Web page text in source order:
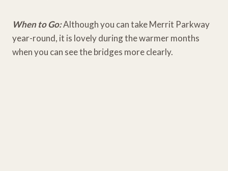
When to Go:Although you can take Merrit Parkway
year-round, it is lovely during the warmer months
when you can see the bridges more clearly.